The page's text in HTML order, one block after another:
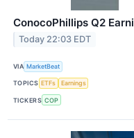
ConocoPhillips Q2
Today 22:03 EDT
VIA MarketBeat
TOPICS ETFs Earnings
TICKERS COP